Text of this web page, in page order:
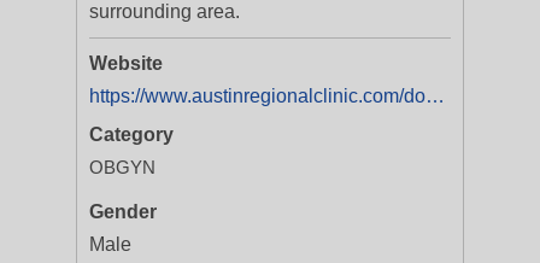
surrounding area.
Website
https://www.austinregionalclinic.com/doctors/michael-newman?featuretab=booknow&utm_source=online-directory&utm_campaign=yext&utm_content=michael-newman-tarrant-book-appt
Category
OBGYN
Gender
Male